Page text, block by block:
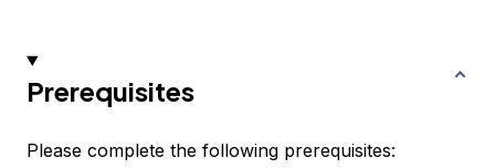
Prerequisites
Please complete the following prerequisites: